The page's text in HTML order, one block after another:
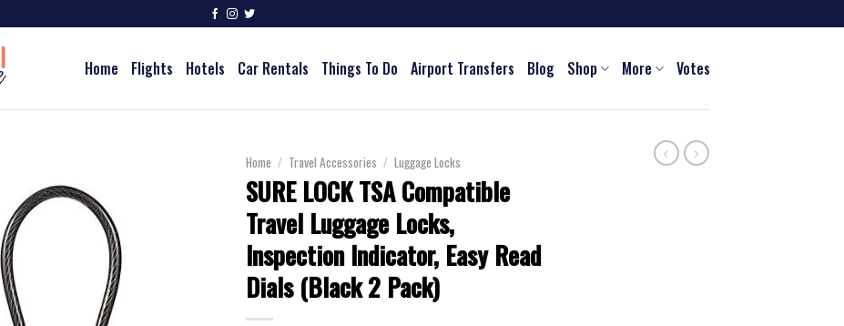
Home Flights Hotels Car Rentals Things To Do Airport Transfers Blog Shop More Votes
Home / Travel Accessories / Luggage Locks
SURE LOCK TSA Compatible
Travel Luggage Locks,
Inspection Indicator, Easy Read
Dials (Black 2 Pack)